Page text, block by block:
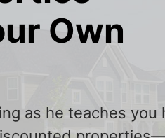
Own
as he teaches you